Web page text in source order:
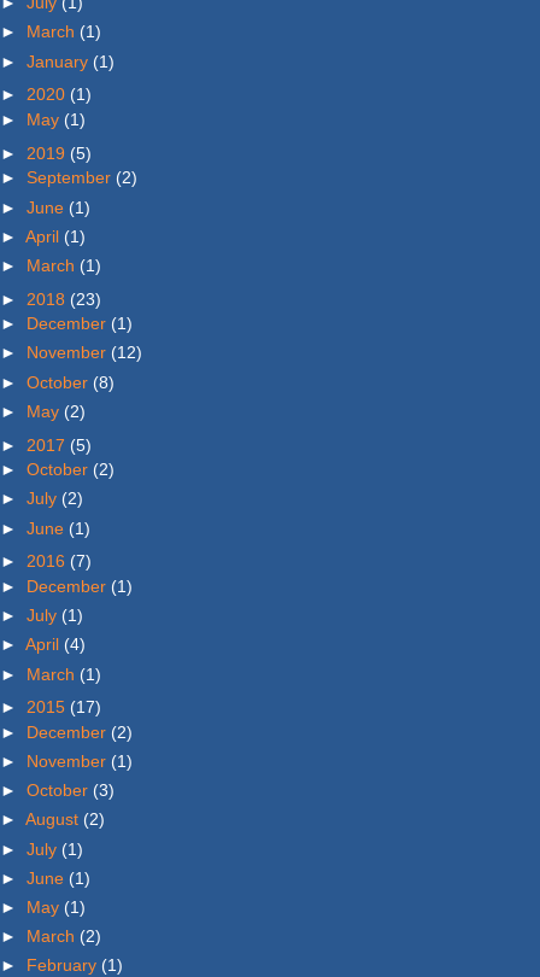
► March (1)
► January (1)
► 2020 (1)
► May (1)
► 2019 (5)
► September (2)
► June (1)
► April (1)
► March (1)
► 2018 (23)
► December (1)
► November (12)
► October (8)
► May (2)
► 2017 (5)
► October (2)
► July (2)
► June (1)
► 2016 (7)
► December (1)
► July (1)
► April (4)
► March (1)
► 2015 (17)
► December (2)
► November (1)
► October (3)
► August (2)
► July (1)
► June (1)
► May (1)
► March (2)
► February (1)